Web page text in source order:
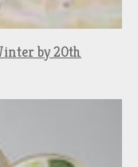
by 20th